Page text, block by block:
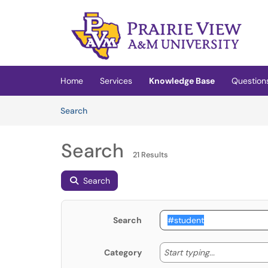
(opens in a new tab)
Home Services Knowledge Base
SearchArticles
Search 21 Results
Search
Search
Category Start typing... Start